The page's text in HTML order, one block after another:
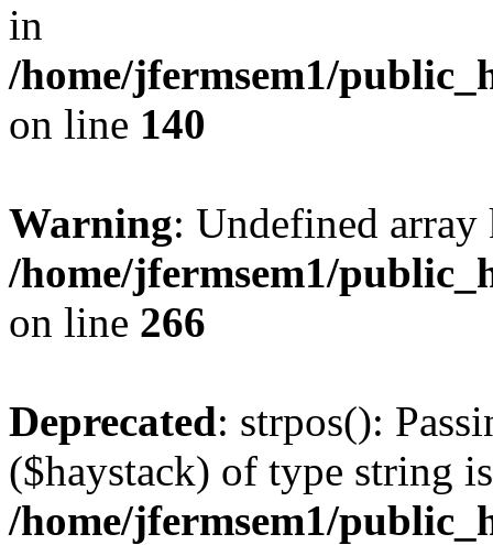
in
/home/jfermsem1/
on line 140
Warning: Undefined
/home/jfermsem1/
on line 266
Deprecated: strpos():
($haystack) of type string
/home/jfermsem1/